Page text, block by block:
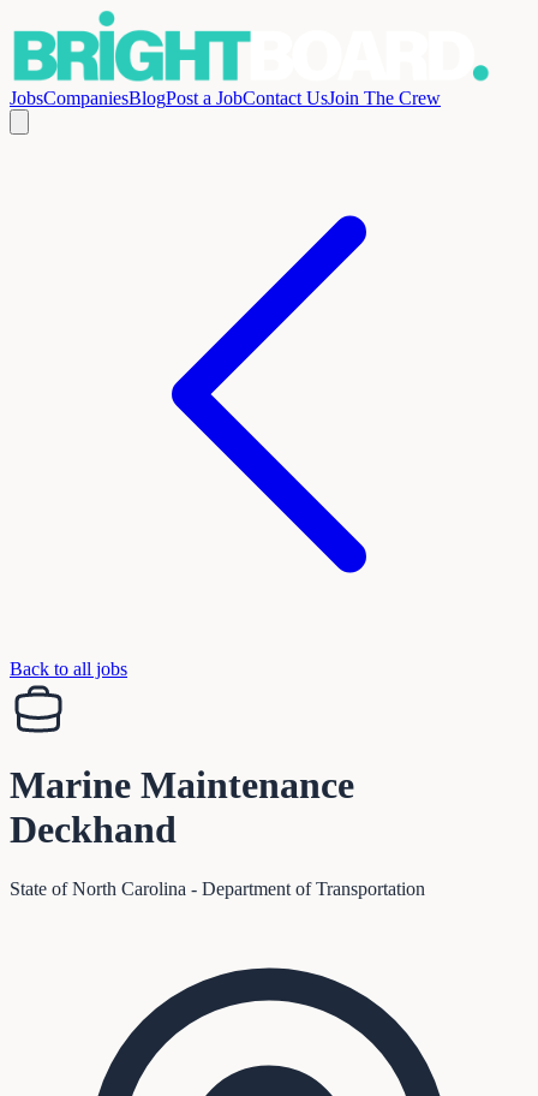
JobsCompaniesBlogPost a JobContact UsJoin The Crew
Back to all jobs
Marine Maintenance
Deckhand
State of North Carolina - Department of Transportation